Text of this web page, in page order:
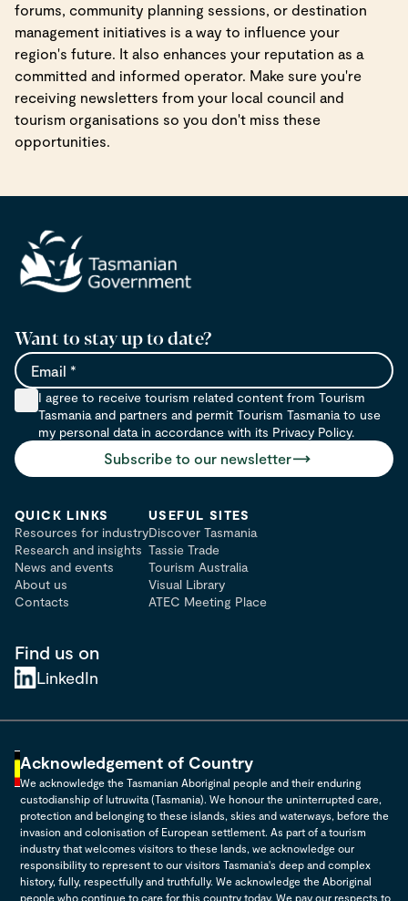
forums, community planning sessions, or destination
management initiatives is a way to influence your
region's future. It also enhances your reputation as a
committed and informed operator. Make sure you're
receiving newsletters from your local council and
tourism organisations so you don't miss these
opportunities.
Want to stay up to date?
I agree to receive tourism related content from Tourism
Tasmania and partners and permit Tourism Tasmania to use
my personal data in accordance with its Privacy Policy.
Subscribe to our newsletter
QUICK LINKS
Resources for industry
Research and insights
News and events
About us
Contacts
USEFUL SITES
Discover Tasmania
Tassie Trade
Tourism Australia
Visual Library
ATEC Meeting Place
Find us on
LinkedIn
Acknowledgement of Country
We acknowledge the Tasmanian Aboriginal people and their enduring
custodianship of lutruwita (Tasmania). We honour the uninterrupted care,
protection and belonging to these islands, skies and waterways, before the
invasion and colonisation of European settlement. As part of a tourism
industry that welcomes visitors to these lands, we acknowledge our
responsibility to represent to our visitors Tasmania's deep and complex
history, fully, respectfully and truthfully. We acknowledge the Aboriginal
people who continue to care for this country today. We pay our respects to